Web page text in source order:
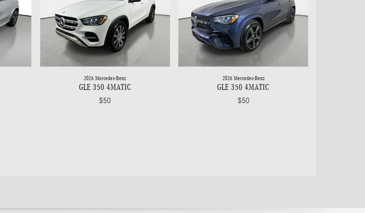
2026 Mercedes-Benz
GLE 350 4MATIC
$50
2026 Mercedes-Benz
GLE 350 4MATIC
$50